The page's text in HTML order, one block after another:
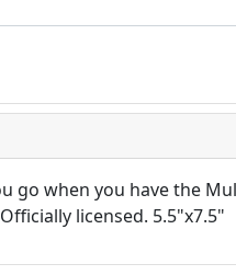
when you have the
licensed. 5.5"x7.5"